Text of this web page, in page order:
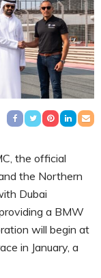
the official
the Northern
Dubai
a BMW
will begin at
in January, a